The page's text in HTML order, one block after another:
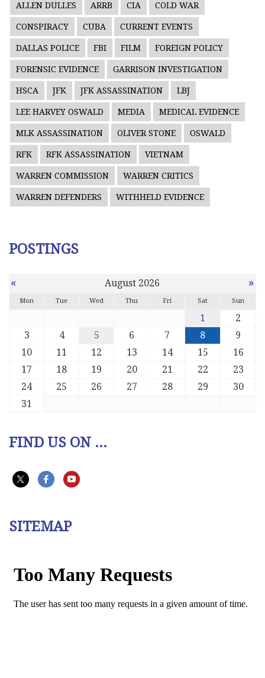
ALLEN DULLES ARRB CIA COLD WAR
CONSPIRACY CUBA CURRENT EVENTS
DALLAS POLICE FBI FILM FOREIGN POLICY
FORENSIC EVIDENCE GARRISON INVESTIGATION
HSCA JFK JFK ASSASSINATION LBJ
LEE HARVEY OSWALD MEDIA MEDICAL EVIDENCE
MLK ASSASSINATION OLIVER STONE OSWALD
RFK RFK ASSASSINATION VIETNAM
WARREN COMMISSION WARREN CRITICS
WARREN DEFENDERS WITHHELD EVIDENCE
POSTINGS
« August 2026 »
Mon Tue Wed Thu Fri Sat Sun
1
2
3
4 5 6 7 8
9
10
11 12 13 14 15
16
17
18 19 20 21 22
23
24
25 26 27 28 29
30
31
FIND US ON ...
SITEMAP